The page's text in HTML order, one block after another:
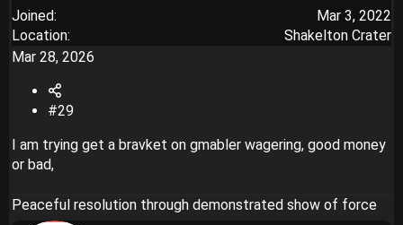
Joined
Mar 3, 2022
Location
Shakelton Crater
Mar 28, 2026
#29
I am trying get a bravket on gmabler wagering, good money
or bad,
Peaceful resolution through demonstrated show of force